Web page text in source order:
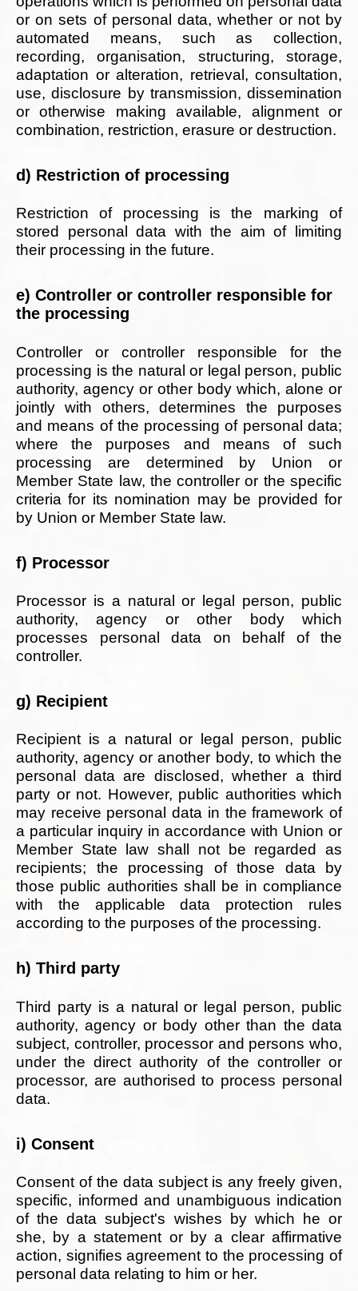
or on sets of personal data, whether or not by
automated means, such as collection,
recording, organisation, structuring, storage,
adaptation or alteration, retrieval, consultation,
use, disclosure by transmission, dissemination
or otherwise making available, alignment or
combination, restriction, erasure or destruction.
d) Restriction of processing
Restriction of processing is the marking of
stored personal data with the aim of limiting
their processing in the future.
e) Controller or controller responsible for
the processing
Controller or controller responsible for the
processing is the natural or legal person, public
authority, agency or other body which, alone or
jointly with others, determines the purposes
and means of the processing of personal data;
where the purposes and means of such
processing are determined by Union or
Member State law, the controller or the specific
criteria for its nomination may be provided for
by Union or Member State law.
f) Processor
Processor is a natural or legal person, public
authority, agency or other body which
processes personal data on behalf of the
controller.
g) Recipient
Recipient is a natural or legal person, public
authority, agency or another body, to which the
personal data are disclosed, whether a third
party or not. However, public authorities which
may receive personal data in the framework of
a particular inquiry in accordance with Union or
Member State law shall not be regarded as
recipients; the processing of those data by
those public authorities shall be in compliance
with the applicable data protection rules
according to the purposes of the processing.
h) Third party
Third party is a natural or legal person, public
authority, agency or body other than the data
subject, controller, processor and persons who,
under the direct authority of the controller or
processor, are authorised to process personal
data.
i) Consent
Consent of the data subject is any freely given,
specific, informed and unambiguous indication
of the data subject's wishes by which he or
she, by a statement or by a clear affirmative
action, signifies agreement to the processing of
personal data relating to him or her.